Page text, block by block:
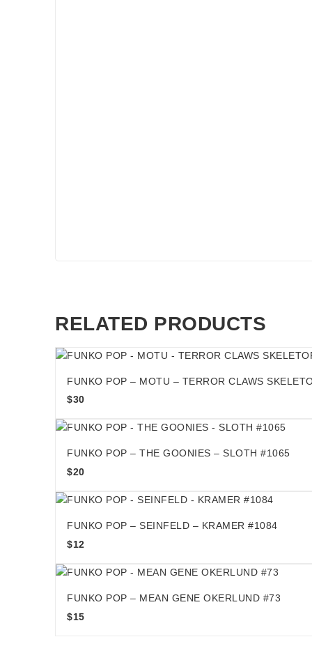
RELATED PRODUCTS
FUNKO POP – MOTU – TERROR CLAWS
$30
FUNKO POP – THE GOONIES – SLOTH #1065
$20
FUNKO POP – SEINFELD – KRAMER #1084
$12
FUNKO POP – MEAN GENE OKERLUND #73
$15